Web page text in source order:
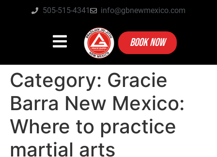
505-515-4341 info@gbnewmexico.com
BOOK NOW
Category: Gracie
Barra New Mexico:
Where to practice
martial arts